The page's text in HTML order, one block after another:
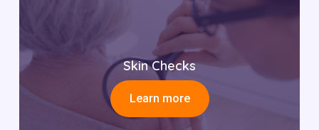
Skin Checks
Learn more